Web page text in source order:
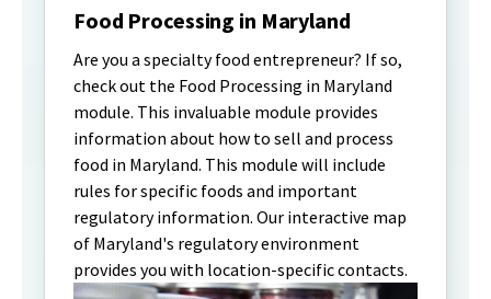
Food Processing in Maryland
Are you a specialty food entrepreneur? If so,
check out the Food Processing in Maryland
module. This invaluable module provides
information about how to sell and process
food in Maryland. This module will include
rules for specific foods and important
regulatory information. Our interactive map
of Maryland's regulatory environment
provides you with location-specific contacts.